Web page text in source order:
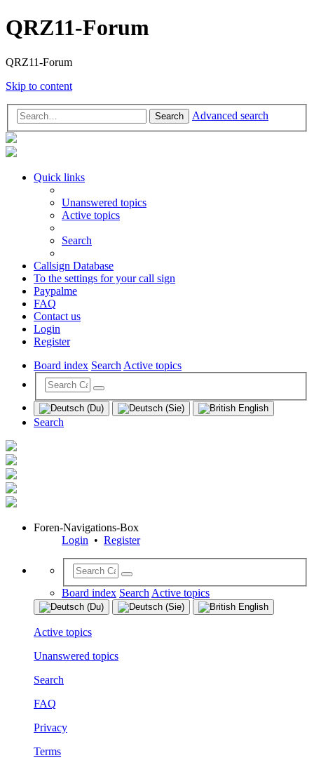
QRZ11-Forum
QRZ11-Forum
Skip to content
Search Advanced search
Quick links
Unanswered topics
Active topics
Search
Callsign Database
To the settings for your call sign
Paypalme
FAQ
Contact us
Login
Register
Board index SearchActive topics
Search
Foren-Navigations-Box
Login • Register
Board index Search Active topics
Active topics
Unanswered topics
Search
FAQ
Privacy
Terms